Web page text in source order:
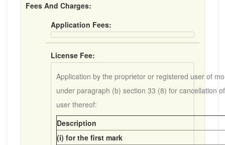
Fees And Charges:
Application Fees:
License Fee:
Application by the proprietor or registered user of
under paragraph (b) section 33 (8) for cancellation
user thereof:
Description
(i) for the first mark